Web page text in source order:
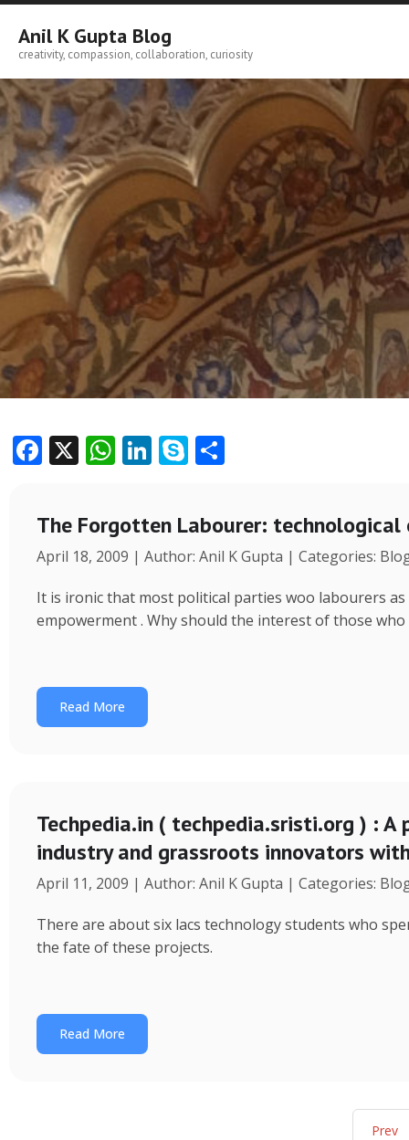
Skip
content
Anil K Gupta Blog
creativity, compassion, collaboration, curiosity
F
e
b
o
o
k
X W
at
s
A
p
p
Li
e
dI
n
S
y
p
e
e
The Forgotten Labourer:
April 18, 2009 | Author: Anil K Gupta | Categories:
It is ironic that most political parties woo labourers
empowerment . Why should the interest of those who
Read More
Techpedia.in ( techpedia.sristi.org ) :
industry and grassroots innovators
April 11, 2009 | Author: Anil K Gupta | Categories:
There are about six lacs technology students who
the fate of these projects.
Read More
Prev